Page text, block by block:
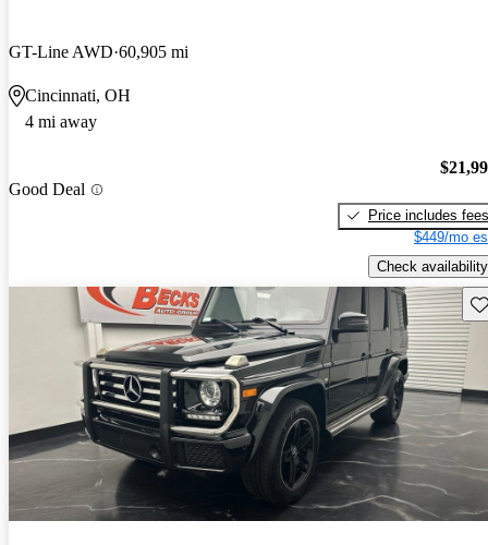
GT-Line AWD 60,905 mi
Cincinnati, OH
4 mi away
Good Deal
Price includes fees
$449/mo
Check availability